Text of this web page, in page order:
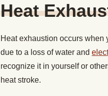
Heat
Heat exhaustion occurs
due to a loss of water and
recognize it in yourself or
heat stroke.